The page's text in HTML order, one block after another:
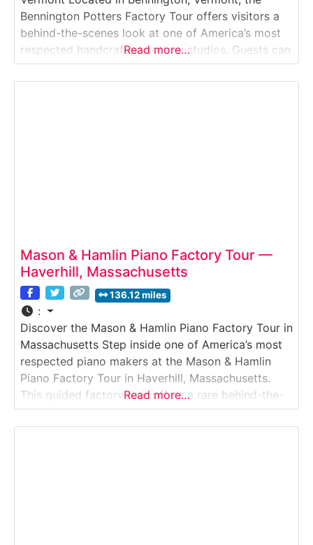
Bennington Potters Factory Tour offers visitors a
behind-the-scenes look at one of America’s most
respected handcrafted pottery studios. Guests can
watch artisans shaping clay, glazing ceramics, and
firing stoneware pieces that have become iconic
Read more…
Mason & Hamlin Piano Factory Tour —
Haverhill, Massachusetts
136.12 miles
:
Discover the Mason & Hamlin Piano Factory Tour in
Massachusetts Step inside one of America’s most
respected piano makers at the Mason & Hamlin
Piano Factory Tour in Haverhill, Massachusetts.
This guided factory tour offers a rare behind-the-
scenes look at how world-class grand and upright
pianos are handcrafted using time-honored
Read more…